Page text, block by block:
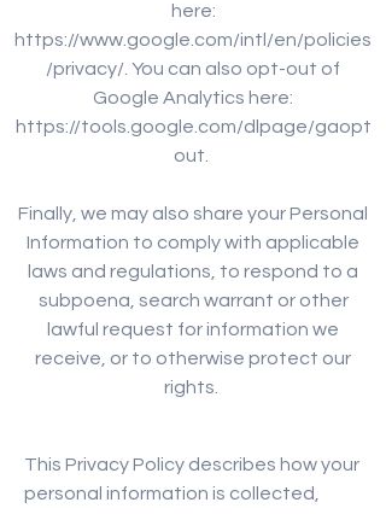
here:
https://www.google.com/intl/en/policies
/privacy/. You can also opt-out of
Google Analytics here:
https://tools.google.com/dlpage/gaopt
out.
Finally, we may also share your Personal
Information to comply with applicable
laws and regulations, to respond to a
subpoena, search warrant or other
lawful request for information we
receive, or to otherwise protect our
rights.
This Privacy Policy describes how your
personal information is collected,